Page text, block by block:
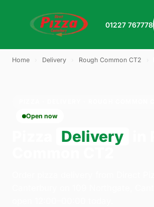
01227 767778
Home Delivery Rough Common CT2
Open now
Delivery